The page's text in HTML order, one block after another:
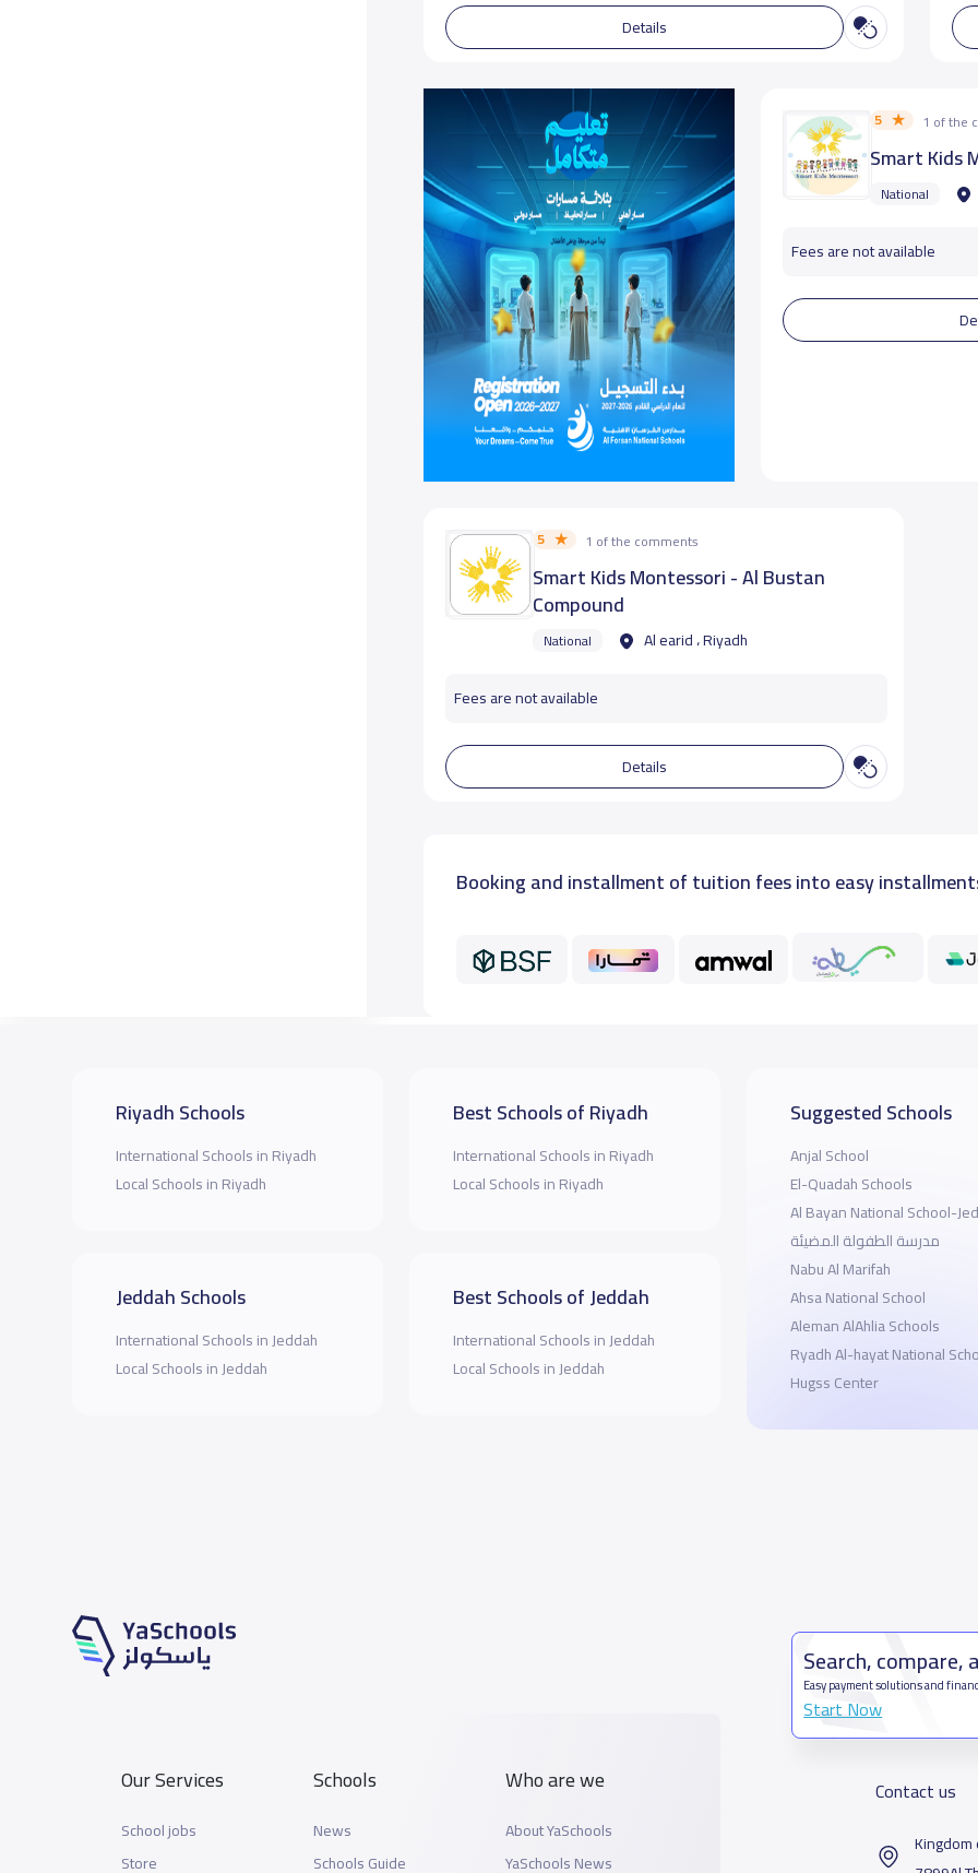
Details
5 1 of the
Smart Kids
National
Fees are not available
5 1 of the comments
Smart Kids Montessori - Al Bustan
Compound
National Al earid ، Riyadh
Fees are not available
Details
Booking and installment of tuition fees into easy
Riyadh Schools
International Schools in Riyadh
Local Schools in Riyadh
Jeddah Schools
International Schools in Jeddah
Local Schools in Jeddah
Best Schools of Riyadh
International Schools in Riyadh
Local Schools in Riyadh
Best Schools of Jeddah
International Schools in Jeddah
Local Schools in Jeddah
Suggested Schools
Anjal School
El-Quadah Schools
Al Bayan National School-
مدرسة الطفولة المضيئة
Nabu Al Marifah
Ahsa National School
Aleman AlAhlia Schools
Ryadh Al-hayat National
Hugss Center
Our Services
School jobs
Store
Schools
News
Schools Guide
Who are we
About YaSchools
YaSchools News
Search, compare,
Easy payment solutions and
Start Now
Contact us
Kingdom